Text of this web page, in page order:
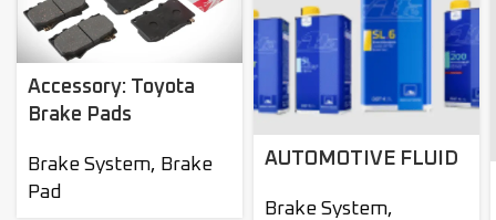
Accessory: Toyota
Brake Pads
Brake System, Brake
Pad
AUTOMOTIVE FLUID
Brake System,